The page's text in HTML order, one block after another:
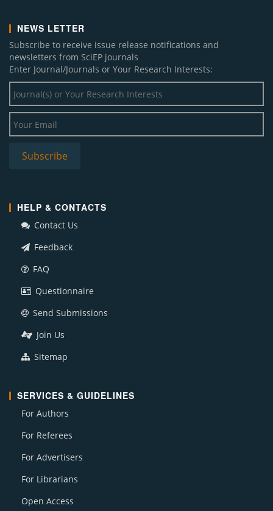
NEWS LETTER
Subscribe to receive issue release notifications and
newsletters from SciEP journals
Enter Journal/Journals or Your Research Interests:
HELP & CONTACTS
Contact Us
Feedback
FAQ
Questionnaire
Send Submissions
Join Us
Sitemap
SERVICES & GUIDELINES
For Authors
For Referees
For Advertisers
For Librarians
Open Access